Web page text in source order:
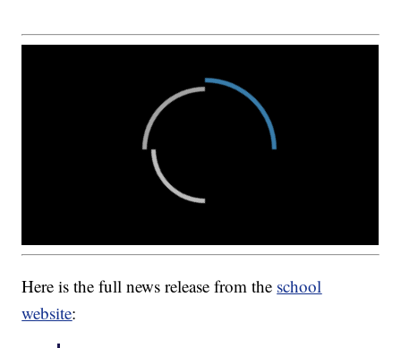
Here is the full news release from the school
website: